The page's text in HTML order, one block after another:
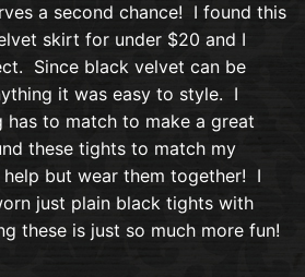
a second chance! I found this
skirt for under $20 and I
Since black velvet can be
it was easy to style. I
has to match to make a great
these tights to match my
help but wear them together! I
just plain black tights with
these is just so much more fun!